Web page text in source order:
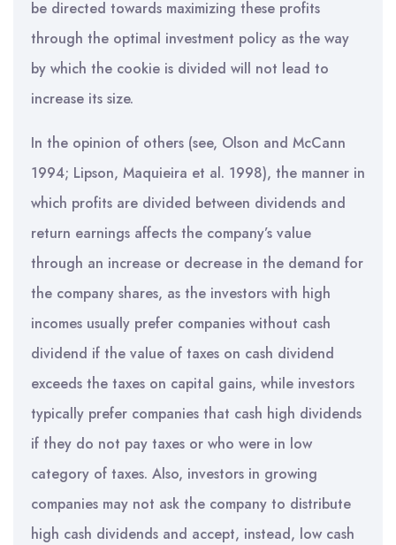
be directed towards maximizing these profits
through the optimal investment policy as the way
by which the cookie is divided will not lead to
increase its size.
In the opinion of others (see, Olson and McCann
1994; Lipson, Maquieira et al. 1998), the manner in
which profits are divided between dividends and
return earnings affects the company’s value
through an increase or decrease in the demand for
the company shares, as the investors with high
incomes usually prefer companies without cash
dividend if the value of taxes on cash dividend
exceeds the taxes on capital gains, while investors
typically prefer companies that cash high dividends
if they do not pay taxes or who were in low
category of taxes. Also, investors in growing
companies may not ask the company to distribute
high cash dividends and accept, instead, low cash